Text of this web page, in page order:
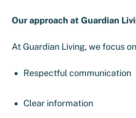
Our approach at Guardian
At Guardian Living, we focus
Respectful communication
Clear information